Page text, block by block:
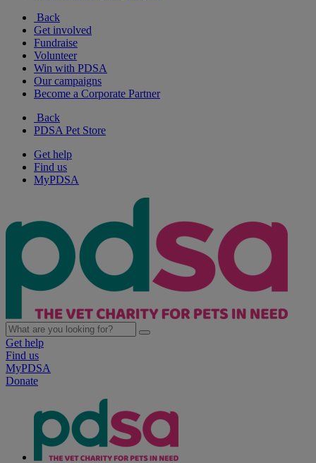
Back
Get involved
Fundraise
Volunteer
Win with PDSA
Our campaigns
Become a Corporate Partner
Back
PDSA Pet Store
Get help
Find us
MyPDSA
Get help
Find us
MyPDSA
Donate